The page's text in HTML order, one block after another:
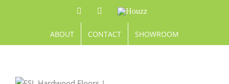
FacebookPinterestHouzz
ABOUT CONTACT SHOWROOM